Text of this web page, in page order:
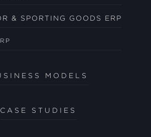
& SPORTING GOODS ERP
MODELS
CASE STUDIES